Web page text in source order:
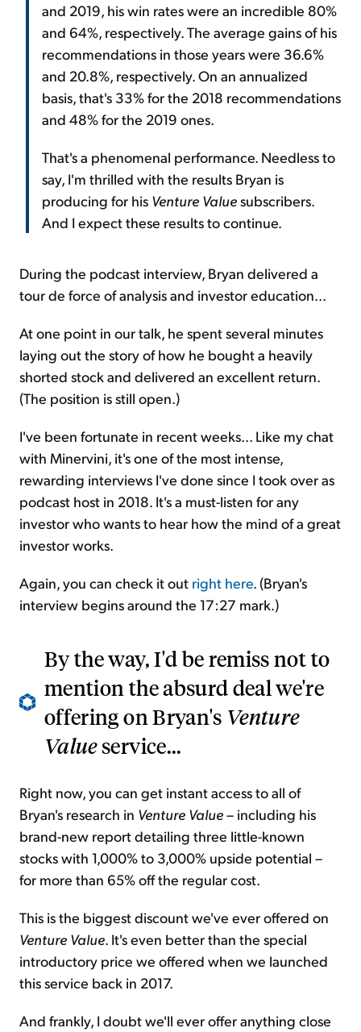
and 2019, his win rates were an incredible 80%
and 64%, respectively. The average gains of his
recommendations in those years were 36.6%
and 20.8%, respectively. On an annualized
basis, that's 33% for the 2018 recommendations
and 48% for the 2019 ones.
That's a phenomenal performance. Needless to
say, I'm thrilled with the results Bryan is
producing for his Venture Valuesubscribers.
And I expect these results to continue.
During the podcast interview, Bryan delivered a
tour de force of analysis and investor education...
At one point in our talk, he spent several minutes
laying out the story of how he bought a heavily
shorted stock and delivered an excellent return.
(The position is still open.)
I've been fortunate in recent weeks... Like my chat
with Minervini, it's one of the most intense,
rewarding interviews I've done since I took over as
podcast host in 2018. It's a must-listen for any
investor who wants to hear how the mind of a great
investor works.
Again, you can check it out right here. (Bryan's
interview begins around the 17:27 mark.)
By the way, I'd be remiss not to
mention the absurd deal we're
offering on Bryan's Venture
Valueservice...
Right now, you can get instant access to all of
Bryan's research in Venture Value– including his
brand-new report detailing three little-known
stocks with 1,000% to 3,000% upside potential –
for more than 65% off the regular cost.
This is the biggest discount we've ever offered on
Venture Value. It's even better than the special
introductory price we offered when we launched
this service back in 2017.
And frankly, I doubt we'll ever offer anything close